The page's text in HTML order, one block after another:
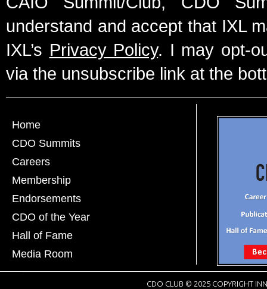
understand and accept that IXL
IXL’s Privacy Policy. I may opt-
via the unsubscribe link at the
Home
CDO Summits
Careers
Membership
Endorsements
CDO of the Year
Hall of Fame
Media Room
CDO CLUB © 2025 COPYRIGHT